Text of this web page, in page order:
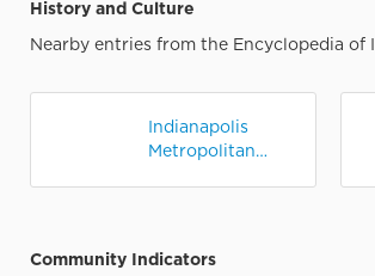
History and Culture
Nearby entries from the Encyclopedia of
Indianapolis
Metropolitan
Community Indicators